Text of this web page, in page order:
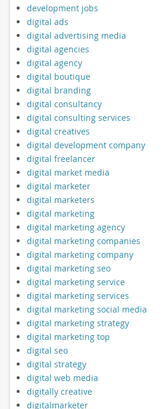
development jobs
digital ads
digital advertising media
digital agencies
digital agency
digital boutique
digital branding
digital consultancy
digital consulting services
digital creatives
digital development company
digital freelancer
digital market media
digital marketer
digital marketers
digital marketing
digital marketing agency
digital marketing companies
digital marketing company
digital marketing seo
digital marketing service
digital marketing services
digital marketing social media
digital marketing strategy
digital marketing top
digital seo
digital strategy
digital web media
digitally creative
digitalmarketer